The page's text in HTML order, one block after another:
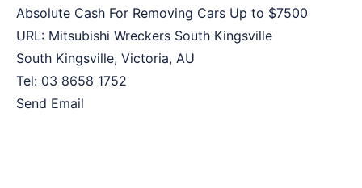
Absolute Cash For Removing Cars Up to $7500
URL: Mitsubishi Wreckers South Kingsville
South Kingsville, Victoria, AU
Tel: 03 8658 1752
Send Email